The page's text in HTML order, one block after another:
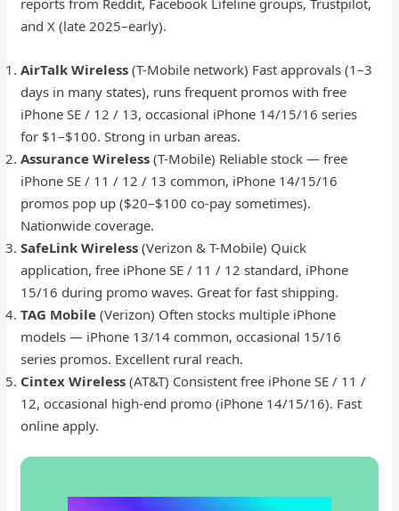
and X (late 2025–early).
AirTalk Wireless (T-Mobile network) Fast approvals (1–3
days in many states), runs frequent promos with free
iPhone SE / 12 / 13, occasional iPhone 14/15/16 series
for $1–$100. Strong in urban areas.
Assurance Wireless (T-Mobile) Reliable stock — free
iPhone SE / 11 / 12 / 13 common, iPhone 14/15/16
promos pop up ($20–$100 co-pay sometimes).
Nationwide coverage.
SafeLink Wireless (Verizon & T-Mobile) Quick
application, free iPhone SE / 11 / 12 standard, iPhone
15/16 during promo waves. Great for fast shipping.
TAG Mobile (Verizon) Often stocks multiple iPhone
models — iPhone 13/14 common, occasional 15/16
series promos. Excellent rural reach.
Cintex Wireless (AT&T) Consistent free iPhone SE / 11 /
12, occasional high-end promo (iPhone 14/15/16). Fast
online apply.